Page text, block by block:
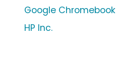
Google Chromebook
HP Inc.